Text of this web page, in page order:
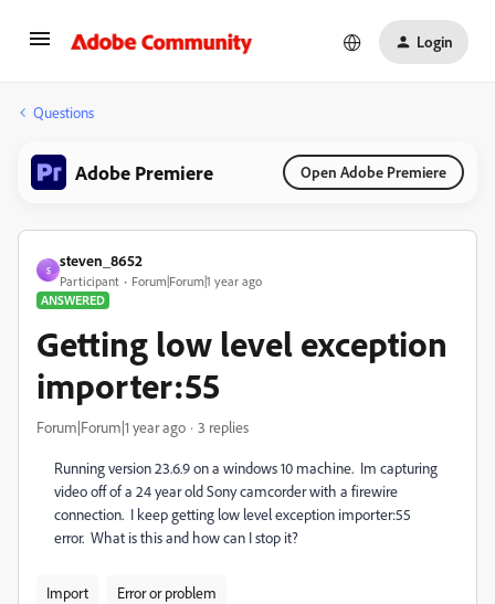
Login
Questions
Adobe Premiere Open Adobe Premiere
S
steven_8652
Participant
Forum|Forum|1 year ago
ANSWERED
Getting low level exception
importer:55
Forum|Forum|1 year ago 3 replies
Running version 23.6.9 on a windows 10 machine. Im capturing
video off of a 24 year old Sony camcorder with a firewire
connection. I keep getting low level exception importer:55
error. What is this and how can I stop it?
Import Error or problem